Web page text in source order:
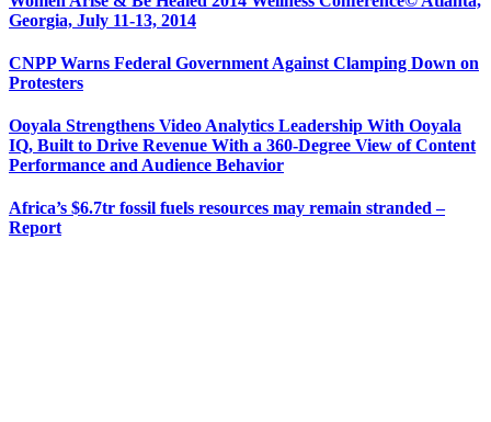
Georgia, July 11-13, 2014
CNPP Warns Federal Government Against Clamping Down on
Protesters
Ooyala Strengthens Video Analytics Leadership With Ooyala
IQ, Built to Drive Revenue With a 360-Degree View of Content
Performance and Audience Behavior
Africa’s $6.7tr fossil fuels resources may remain stranded –
Report